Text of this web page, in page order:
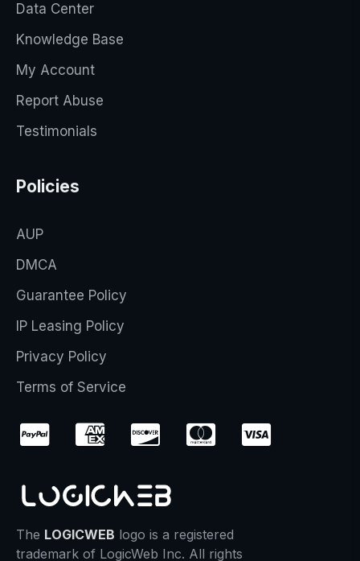
Data Center
Knowledge Base
My Account
Report Abuse
Testimonials
Policies
AUP
DMCA
Guarantee Policy
IP Leasing Policy
Privacy Policy
Terms of Service
The LOGICWEB logo is a registered
trademark of LogicWeb Inc. All rights